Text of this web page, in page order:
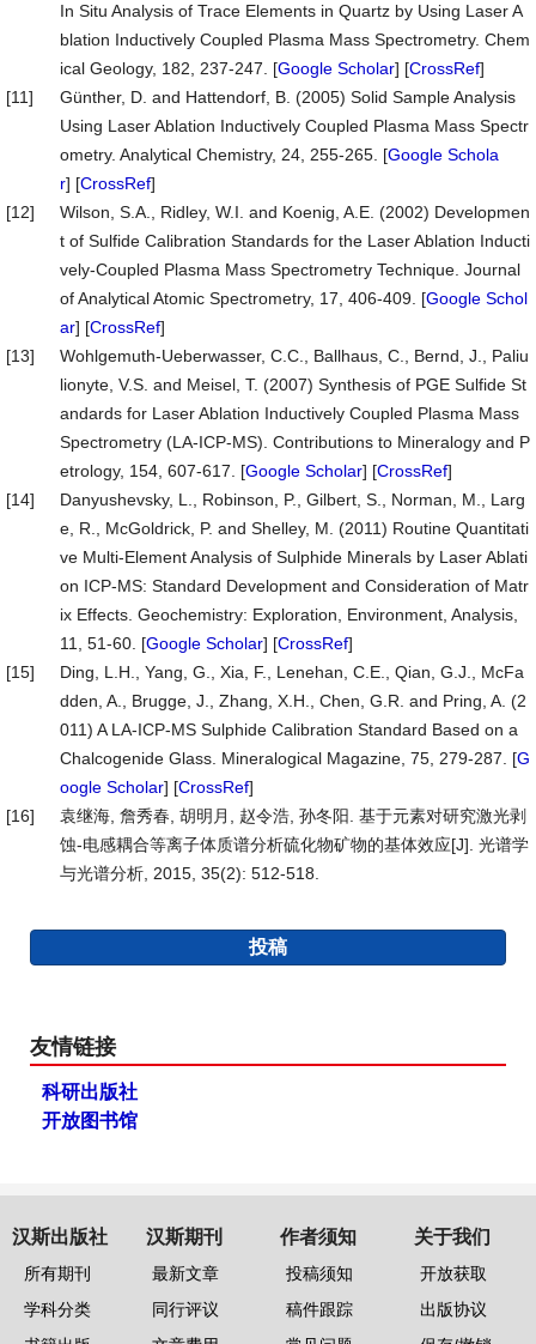
In Situ Analysis of Trace Elements in Quartz by Using Laser A
blation Inductively Coupled Plasma Mass Spectrometry. Chem
ical Geology, 182, 237-247. [Google Scholar] [CrossRef]
[11]
Günther, D. and Hattendorf, B. (2005) Solid Sample Analysis
Using Laser Ablation Inductively Coupled Plasma Mass Spectr
ometry. Analytical Chemistry, 24, 255-265. [Google Schola
r] [CrossRef]
[12]
Wilson, S.A., Ridley, W.I. and Koenig, A.E. (2002) Developmen
t of Sulfide Calibration Standards for the Laser Ablation Inducti
vely-Coupled Plasma Mass Spectrometry Technique. Journal
of Analytical Atomic Spectrometry, 17, 406-409. [Google Schol
ar] [CrossRef]
[13]
Wohlgemuth-Ueberwasser, C.C., Ballhaus, C., Bernd, J., Paliu
lionyte, V.S. and Meisel, T. (2007) Synthesis of PGE Sulfide St
andards for Laser Ablation Inductively Coupled Plasma Mass
Spectrometry (LA-ICP-MS). Contributions to Mineralogy and P
etrology, 154, 607-617. [Google Scholar] [CrossRef]
[14]
Danyushevsky, L., Robinson, P., Gilbert, S., Norman, M., Larg
e, R., McGoldrick, P. and Shelley, M. (2011) Routine Quantitati
ve Multi-Element Analysis of Sulphide Minerals by Laser Ablati
on ICP-MS: Standard Development and Consideration of Matr
ix Effects. Geochemistry: Exploration, Environment, Analysis,
11, 51-60. [Google Scholar] [CrossRef]
[15]
Ding, L.H., Yang, G., Xia, F., Lenehan, C.E., Qian, G.J., McFa
dden, A., Brugge, J., Zhang, X.H., Chen, G.R. and Pring, A. (2
011) A LA-ICP-MS Sulphide Calibration Standard Based on a
Chalcogenide Glass. Mineralogical Magazine, 75, 279-287. [G
oogle Scholar] [CrossRef]
[16]
袁继海, 詹秀春, 胡明月, 赵令浩, 孙冬阳. 基于元素对研究激光剥
蚀-电感耦合等离子体质谱分析硫化物矿物的基体效应[J]. 光谱学
与光谱分析, 2015, 35(2): 512-518.
投稿
友情链接
科研出版社
开放图书馆
汉斯出版社
所有期刊
学科分类
汉斯期刊
最新文章
同行评议
作者须知
投稿须知
稿件跟踪
关于我们
开放获取
出版协议